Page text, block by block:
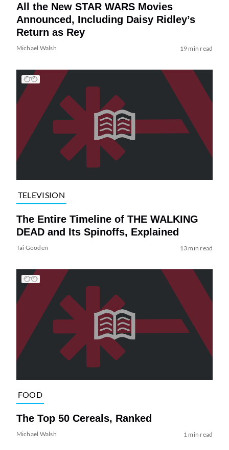
All the New STAR WARS Movies
Announced, Including Daisy Ridley’s
Return as Rey
Michael Walsh 19 min read
TELEVISION
The Entire Timeline of THE WALKING
DEAD and Its Spinoffs, Explained
Tai Gooden 13 min read
FOOD
The Top 50 Cereals, Ranked
Michael Walsh 1 min read